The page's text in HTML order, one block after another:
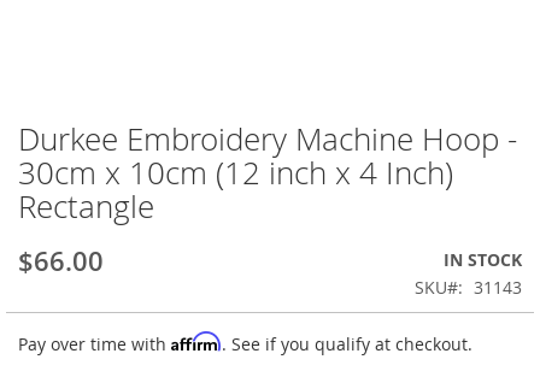
Skip
to
the
beginning
the
images
Durkee Embroidery Machine Hoop -
30cm x 10cm (12 inch x 4 Inch)
Rectangle
$66.00
IN STOCK
SKU
31143
Pay over time with Affirm. See if you qualify at checkout.